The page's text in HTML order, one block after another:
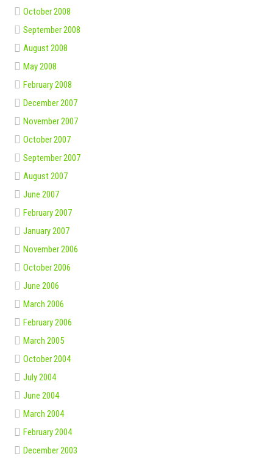
October 2008
September 2008
August 2008
May 2008
February 2008
December 2007
November 2007
October 2007
September 2007
August 2007
June 2007
February 2007
January 2007
November 2006
October 2006
June 2006
March 2006
February 2006
March 2005
October 2004
July 2004
June 2004
March 2004
February 2004
December 2003